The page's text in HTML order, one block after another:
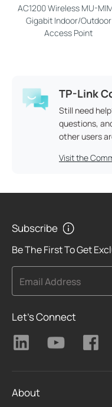
AC1200 Wireless MU-
Gigabit Indoor/Outdoor
Access Point
TP-Link
Still need
questions,
other users
Visit the
Subscribe
Be The First To Get
Email Address
Let's Connect
About